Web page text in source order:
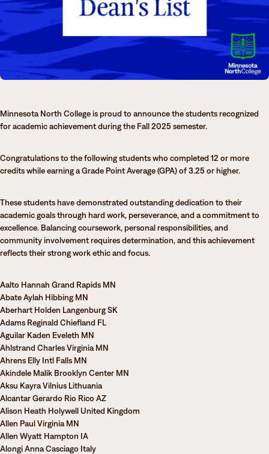
Admissions
Student Services
Apply D2L
Request Info Directory
Calendar Email
Degrees & Programs
Campuses
How to apply
Faculty & Staff Directory
Minnesota North College is proud to announce the students recognized
for academic achievement during the Fall 2025 semester.
Congratulations to the following students who completed 12 or more
credits while earning a Grade Point Average (GPA) of 3.25 or higher.
These students have demonstrated outstanding dedication to their
academic goals through hard work, perseverance, and a commitment to
excellence. Balancing coursework, personal responsibilities, and
community involvement requires determination, and this achievement
reflects their strong work ethic and focus.
Aalto Hannah Grand Rapids MN
Abate Aylah Hibbing MN
Aberhart Holden Langenburg SK
Adams Reginald Chiefland FL
Aguilar Kaden Eveleth MN
Ahlstrand Charles Virginia MN
Ahrens Elly Intl Falls MN
Akindele Malik Brooklyn Center MN
Aksu Kayra Vilnius Lithuania
Alcantar Gerardo Rio Rico AZ
Alison Heath Holywell United Kingdom
Allen Paul Virginia MN
Allen Wyatt Hampton IA
Alongi Anna Casciago Italy